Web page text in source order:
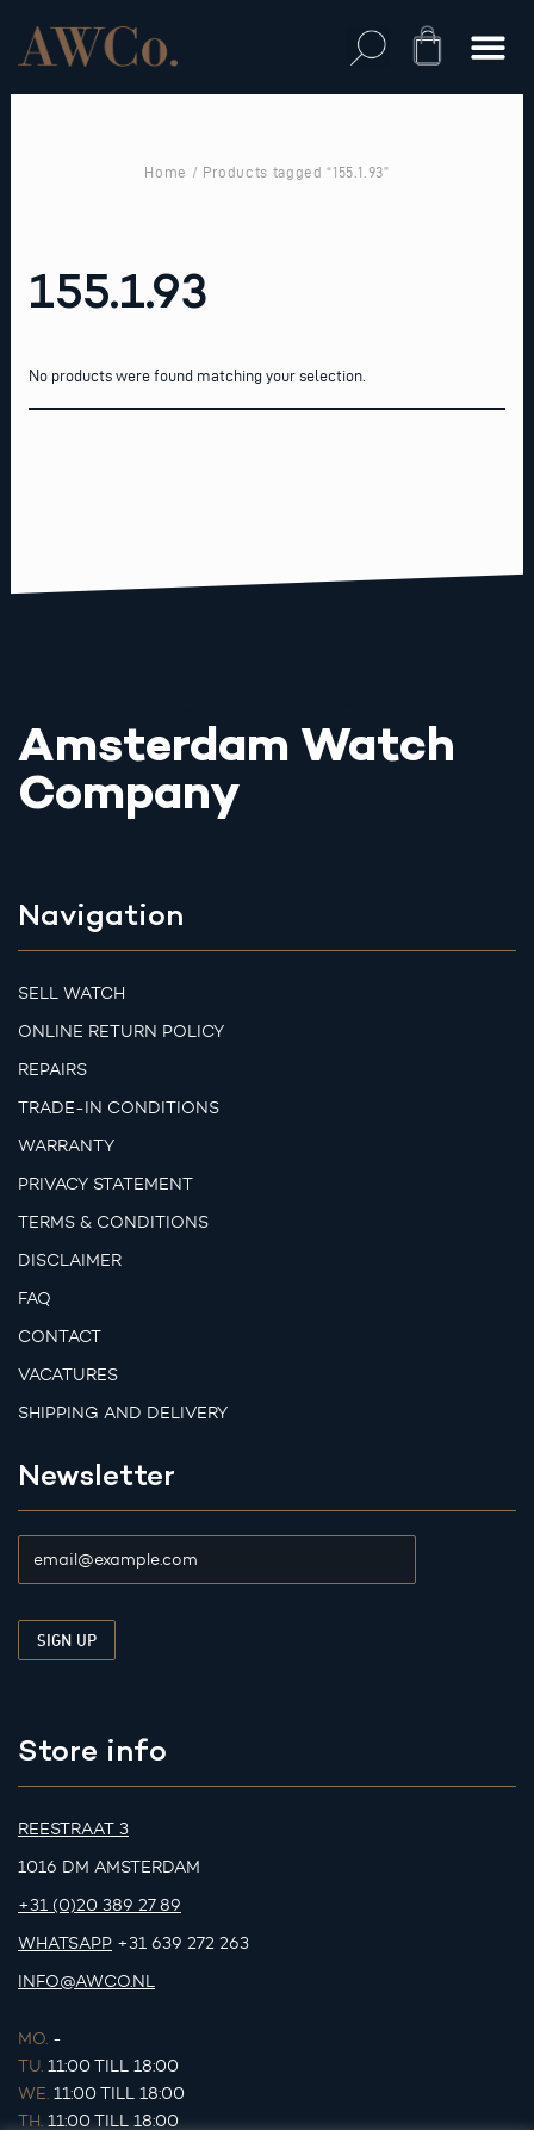
content
Cart
Home / Products tagged “155.1.93”
155.1.93
No products were found matching your selection.
Amsterdam Watch
Company
Navigation
SELL WATCH
ONLINE RETURN POLICY
REPAIRS
TRADE-IN CONDITIONS
WARRANTY
PRIVACY STATEMENT
TERMS & CONDITIONS
DISCLAIMER
FAQ
CONTACT
VACATURES
SHIPPING AND DELIVERY
Newsletter
Store info
REESTRAAT 3
1016 DM AMSTERDAM
+31 (0)20 389 27 89
WHATSAPP +31 639 272 263
INFO@AWCO.NL
MO. -
TU. 11:00 TILL 18:00
WE. 11:00 TILL 18:00
TH. 11:00 TILL 18:00